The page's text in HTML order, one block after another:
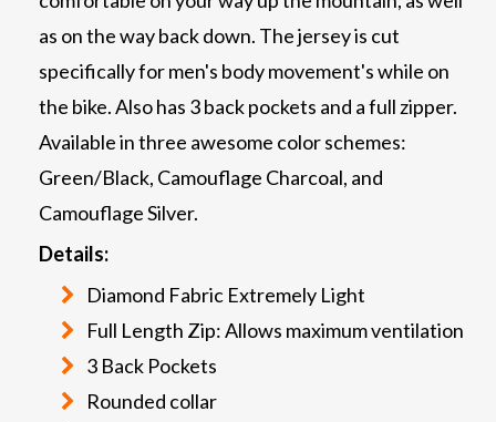
as on the way back down. The jersey is cut
specifically for men's body movement's while on
the bike. Also has 3 back pockets and a full zipper.
Available in three awesome color schemes:
Green/Black, Camouflage Charcoal, and
Camouflage Silver.
Details:
Diamond Fabric Extremely Light
Full Length Zip: Allows maximum ventilation
3 Back Pockets
Rounded collar